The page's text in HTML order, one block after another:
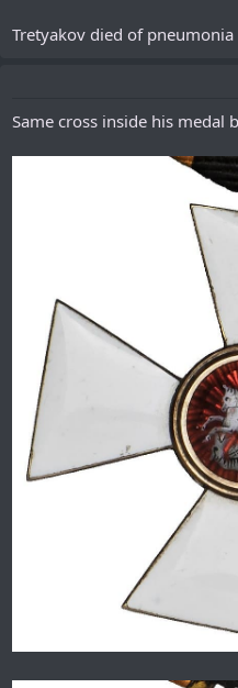
Tretyakov died of
Same cross inside his medal